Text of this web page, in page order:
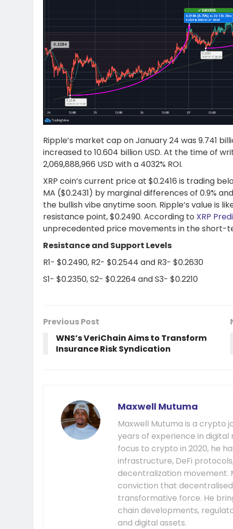
Ripple’s market cap on January 24 was 9.741
increased to 10.604 billion USD. At the time of
2,069,888,966 USD with a 4032% ROI.
XRP coin’s current price at $0.2416 is trading
MA ($0.2431) by marginal differences of 0.9%
the bullish vibe anytime soon. Ripple’s value is
resistance point, $0.2490. According to XRP
unprecedented price movements in the short-
Resistance and Support Levels
R1- $0.2490, R2- $0.2544 and R3- $0.2630
S1- $0.2350, S2- $0.2264 and S3- $0.2210
Previous Post
WNS’s VeriChain Aims to Transform
Insurance Risk Syndication
Maxwell Mutuma
Maxwell Mutuma is a crypto
years of experience in digital
focus to crypto in 2020, he
infrastructure, DeFi
decentralization movement.
conviction that
transformative force. He
chain developments,
and digital assets.